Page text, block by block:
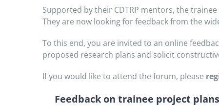
Supported by their CDTRP mentors, the
They are now looking for feedback from the
To this end, you are invited to an online
proposed research plans and solicit
If you would like to attend the forum, please
Feedback on trainee project